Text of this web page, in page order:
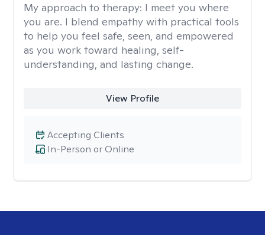
My approach to therapy: I meet you where
you are. I blend empathy with practical tools
to help you feel safe, seen, and empowered
as you work toward healing, self-
understanding, and lasting change.
View Profile
In-Person or Online
Accepting Clients